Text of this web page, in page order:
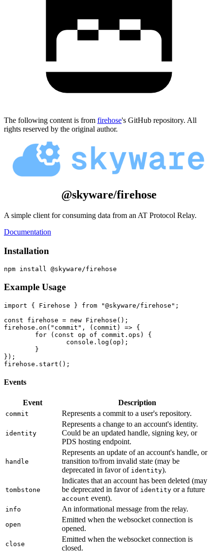
The following content is from firehose's GitHub repository. All
rights reserved by the original author.
@skyware/firehose
A simple client for consuming data from an AT Protocol Relay.
Documentation
Installation
Example Usage
import { Firehose } from "@skyware/firehose";
const firehose = new Firehose();
firehose.on("commit", (commit) => {
});
Events
Event Description
commit Represents a commit to a user's repository.
identity
Represents a change to an account's identity.
Could be an updated handle, signing key, or
PDS hosting endpoint.
handle
Represents an update of an account's handle, or
transition to/from invalid state (may be
deprecated in favor of identity).
tombstone
Indicates that an account has been deleted (may
be deprecated in favor of identity or a future
account event).
info An informational message from the relay.
open
Emitted when the websocket connection is
opened.
close
Emitted when the websocket connection is
closed.